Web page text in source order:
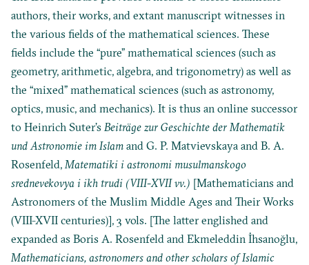
authors, their works, and extant manuscript witnesses in
the various fields of the mathematical sciences. These
fields include the “pure” mathematical sciences (such as
geometry, arithmetic, algebra, and trigonometry) as well as
the “mixed” mathematical sciences (such as astronomy,
optics, music, and mechanics). It is thus an online successor
toHeinrich Suter’s Beiträge zur Geschichte der Mathematik
und Astronomie im Islam andG. P. Matvievskaya and B. A.
Rosenfeld, Matematiki i astronomi musulmanskogo
srednevekovya i ikh trudi (VIII-XVII vv.) [Mathematicians and
Astronomers of the Muslim Middle Ages and Their Works
(VIII-XVII centuries)], 3 vols. [The latter englished and
expanded asBoris A. Rosenfeld and Ekmeleddin İhsanoğlu,
Mathematicians, astronomers and other scholars of Islamic